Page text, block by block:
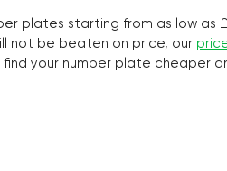
plates starting from as low as
not be beaten on price, our
find your number plate cheaper